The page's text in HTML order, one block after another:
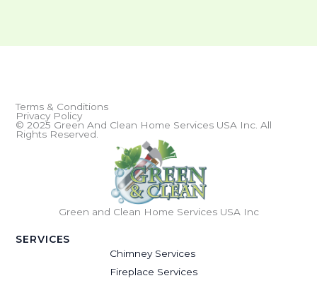
Terms & Conditions
Privacy Policy
© 2025 Green And Clean Home Services USA Inc. All
Rights Reserved.
Green and Clean Home Services USA Inc
SERVICES
Chimney Services
Fireplace Services